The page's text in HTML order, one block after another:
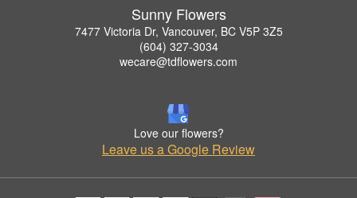
Sunny Flowers
7477 Victoria Dr, Vancouver, BC V5P 3Z5
(604) 327-3034
wecare@tdflowers.com
Love our flowers?
Leave us a Google Review